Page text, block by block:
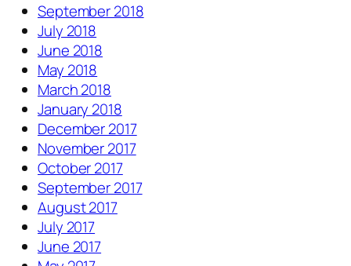
September 2018
July 2018
June 2018
May 2018
March 2018
January 2018
December 2017
November 2017
October 2017
September 2017
August 2017
July 2017
June 2017